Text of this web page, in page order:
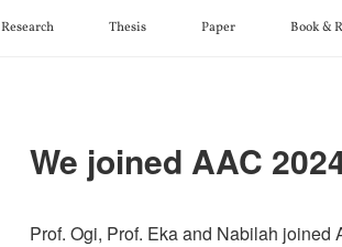
Research Thesis Paper Book &
We joined AAC
Prof. Ogi, Prof. Eka and Nabilah